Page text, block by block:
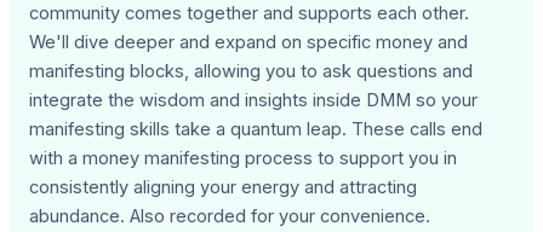
community comes together and supports each other.
We'll dive deeper and expand on specific money and
manifesting blocks, allowing you to ask questions and
integrate the wisdom and insights inside DMM so your
manifesting skills take a quantum leap. These calls end
with a money manifesting process to support you in
consistently aligning your energy and attracting
abundance. Also recorded for your convenience.